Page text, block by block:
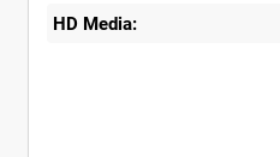
HD Media: